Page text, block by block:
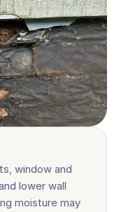
window and
lower wall
moisture may